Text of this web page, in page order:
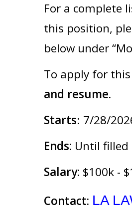
For a complete
this position,
below under
To apply for
and resume.
Starts: 7/28/
Ends: Until filled
Salary: $100k -
Contact: LA